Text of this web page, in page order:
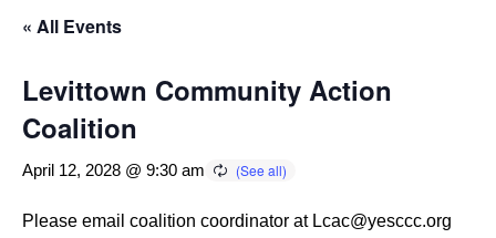
« All Events
Levittown Community Action
Coalition
April 12, 2028 @ 9:30 am
Please email coalition coordinator at Lcac@yesccc.org